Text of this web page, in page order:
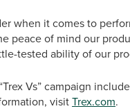
when it comes to
peace of mind our
tested ability of our
Vs” campaign
visitTrex.com.